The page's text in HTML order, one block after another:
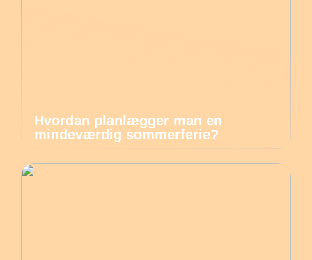
Hvordan planlægger man en
mindeværdig sommerferie?